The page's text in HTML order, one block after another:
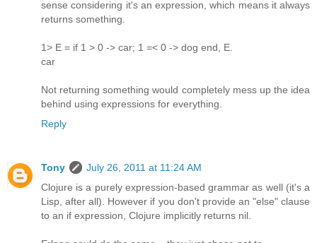
sense considering it's an expression, which means it always
returns something.
1> E = if 1 > 0 -> car; 1 =< 0 -> dog end, E.
car
Not returning something would completely mess up the idea
behind using expressions for everything.
Reply
Tony
July 26, 2011 at 11:24 AM
Clojure is a purely expression-based grammar as well (it's a
Lisp, after all). However if you don't provide an "else" clause
to an if expression, Clojure implicitly returns nil.